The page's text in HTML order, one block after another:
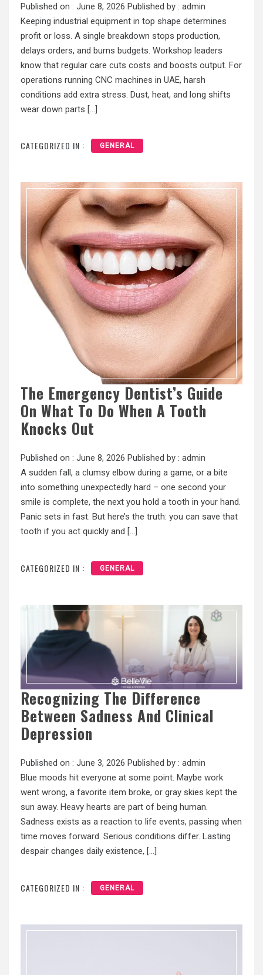
Published on : June 8, 2026 Published by : admin
Keeping industrial equipment in top shape determines
profit or loss. A single breakdown stops production,
delays orders, and burns budgets. Workshop leaders
know that regular care cuts costs and boosts output. For
operations running CNC machines in UAE, harsh
conditions add extra stress. Dust, heat, and long shifts
wear down parts […]
CATEGORIZED IN : GENERAL
The Emergency Dentist’s Guide
On What To Do When A Tooth
Knocks Out
Published on : June 8, 2026 Published by : admin
A sudden fall, a clumsy elbow during a game, or a bite
into something unexpectedly hard – one second your
smile is complete, the next you hold a tooth in your hand.
Panic sets in fast. But here’s the truth: you can save that
tooth if you act quickly and […]
CATEGORIZED IN : GENERAL
Recognizing The Difference
Between Sadness And Clinical
Depression
Published on : June 3, 2026 Published by : admin
Blue moods hit everyone at some point. Maybe work
went wrong, a favorite item broke, or gray skies kept the
sun away. Heavy hearts are part of being human.
Sadness exists as a reaction to life events, passing when
time moves forward. Serious conditions differ. Lasting
despair changes daily existence, […]
CATEGORIZED IN : GENERAL